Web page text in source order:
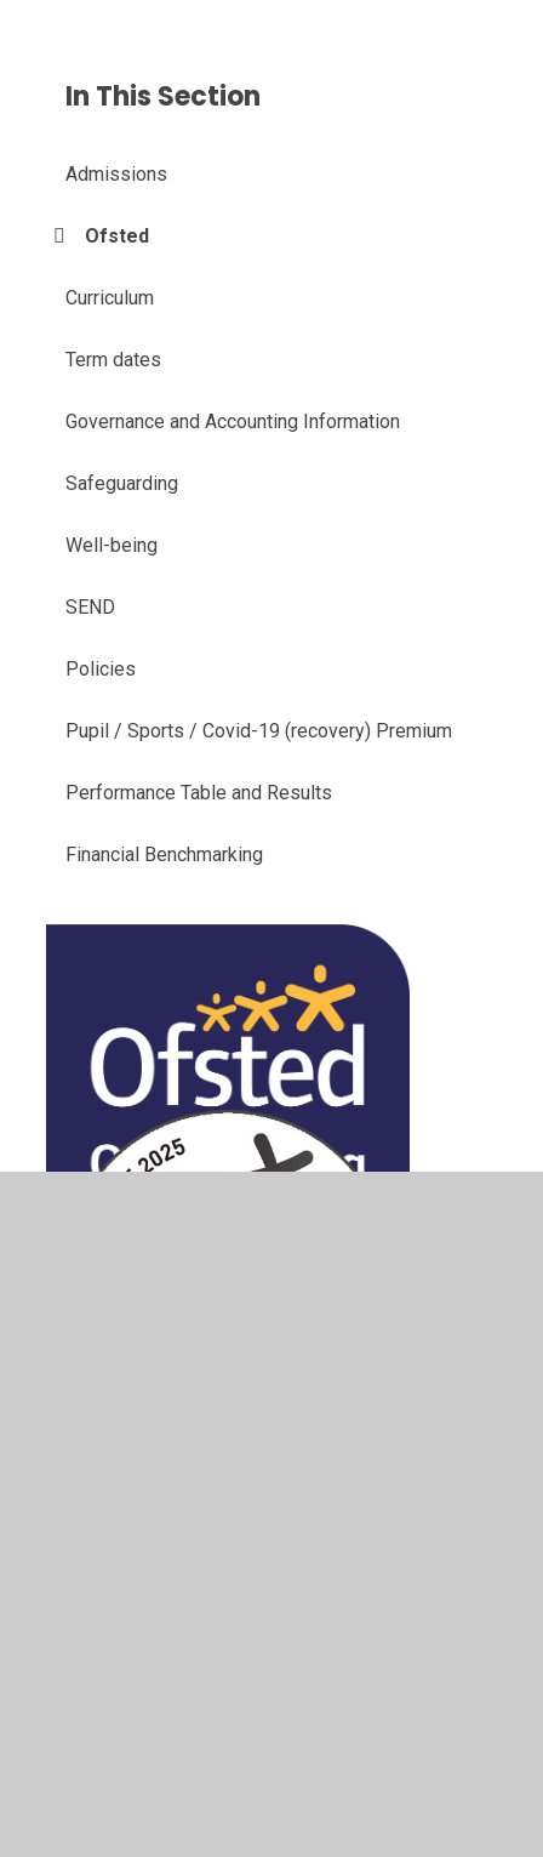
In This Section
Admissions
Ofsted
Curriculum
Term dates
Governance and Accounting Information
Safeguarding
Well-being
SEND
Policies
Pupil / Sports / Covid-19 (recovery) Premium
Performance Table and Results
Financial Benchmarking